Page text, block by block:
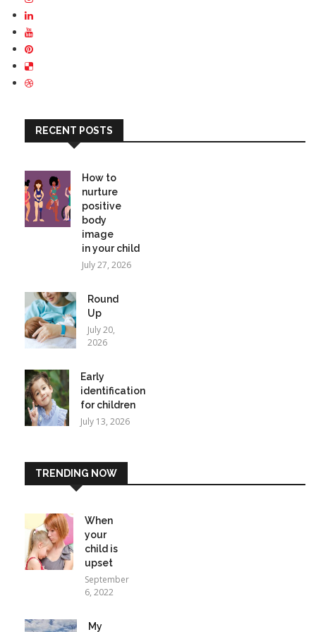
RECENT POSTS
How to
nurture
positive
body
image
in your child
July 27, 2026
Round
Up
July 20,
2026
Early
identification
for children
July 13, 2026
TRENDING NOW
When
your
child is
upset
September
6, 2022
My